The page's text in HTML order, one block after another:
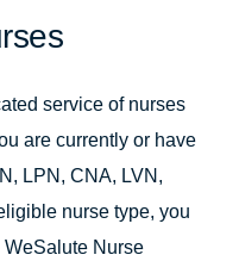
service of nurses
are currently or have
LPN, CNA, LVN,
nurse type, you
Nurse